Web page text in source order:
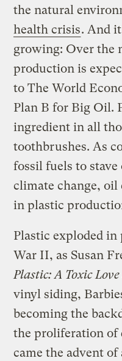
the natural
health crisis. And
growing: Over the
production is
to The World
Plan B for Big Oil.
ingredient in all
toothbrushes. As
fossil fuels to
climate change, oil
in plastic
Plastic exploded
War II, as Susan
Plastic: A Toxic
vinyl siding,
becoming the
the proliferation of
came the advent